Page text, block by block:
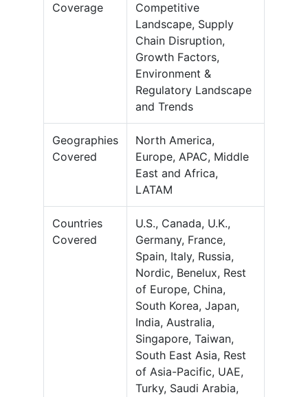
Coverage
Competitive
Landscape, Supply
Chain Disruption,
Growth Factors,
Environment &
Regulatory Landscape
and Trends
Geographies
Covered
North America,
Europe, APAC, Middle
East and Africa,
LATAM
Countries
Covered
U.S., Canada, U.K.,
Germany, France,
Spain, Italy, Russia,
Nordic, Benelux, Rest
of Europe, China,
South Korea, Japan,
India, Australia,
Singapore, Taiwan,
South East Asia, Rest
of Asia-Pacific, UAE,
Turky, Saudi Arabia,